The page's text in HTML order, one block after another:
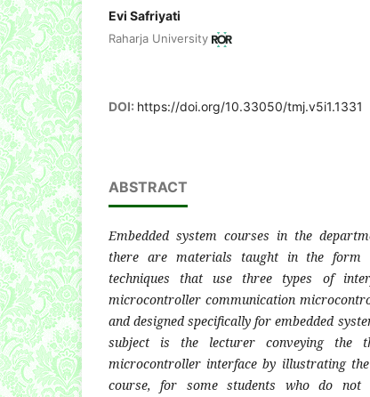
Evi Safriyati
Raharja University
DOI: https://doi.org/10.33050/tmj.v5i1.1331
ABSTRACT
Embedded system courses in the
there are materials taught in the form
techniques that use three types of
microcontroller communication
and designed specifically for embedded
subject is the lecturer conveying the
microcontroller interface by illustrating
course, for some students who do not